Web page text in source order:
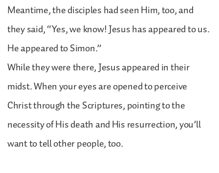
Meantime, the disciples had seen Him, too, and
they said, “Yes, we know! Jesus has appeared to us.
He appeared to Simon.”
While they were there, Jesus appeared in their
midst. When your eyes are opened to perceive
Christ through the Scriptures, pointing to the
necessity of His death and His resurrection, you’ll
want to tell other people, too.